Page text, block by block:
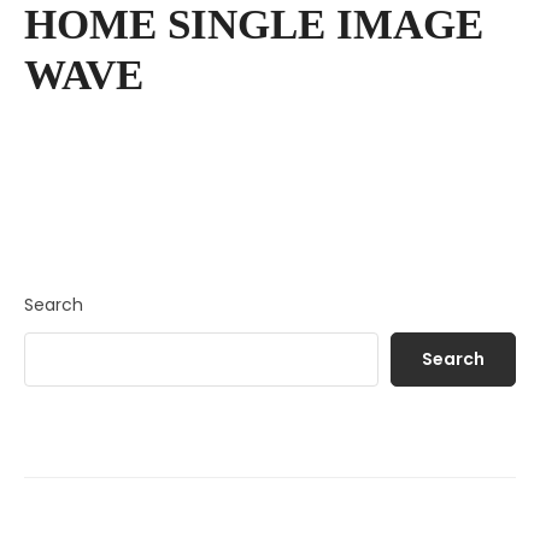
HOME SINGLE IMAGE
WAVE
Search
Search